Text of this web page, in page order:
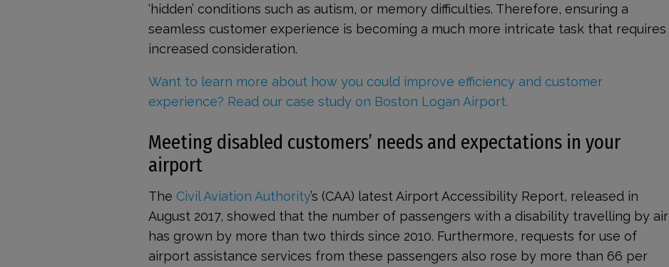
‘hidden’ conditions such as autism, or memory difficulties. Therefore, ensuring a
seamless customer experience is becoming a much more intricate task that requires
increased consideration.
Want to learn more about how you could improve efficiency and customer
experience? Read our case study on Boston Logan Airport.
Meeting disabled customers’ needs and expectations in your
airport
The Civil Aviation Authority’s (CAA) latest Airport Accessibility Report, released in
August 2017, showed that the number of passengers with a disability travelling by air
has grown by more than two thirds since 2010. Furthermore, requests for use of
airport assistance services from these passengers also rose by more than 66 per